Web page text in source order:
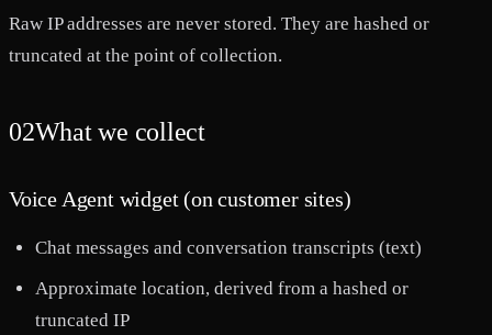
Raw IP addresses are never stored. They are hashed or
truncated at the point of collection.
02What we collect
Voice Agent widget (on customer sites)
Chat messages and conversation transcripts (text)
Approximate location, derived from a hashed or
truncated IP